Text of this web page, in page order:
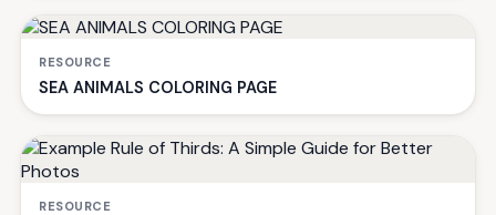
RESOURCE
SEA ANIMALS COLORING PAGE
RESOURCE